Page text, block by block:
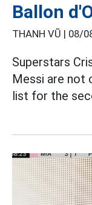
Ballon
THANH VŨ | 08/
Superstars
Messi are not
list for the